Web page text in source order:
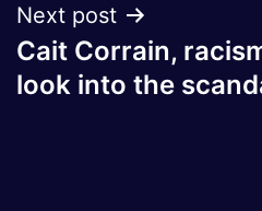
Next post
Cait Corrain,
look into the